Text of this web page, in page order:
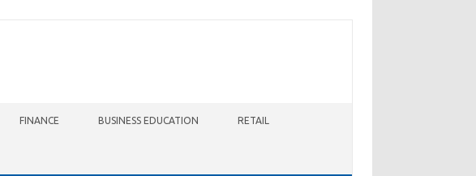
FINANCE BUSINESS EDUCATION RETAIL